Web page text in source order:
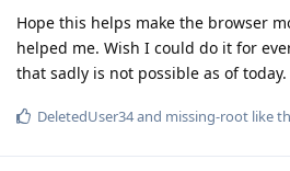
Hope this helps make the browser
helped me. Wish I could do it for
that sadly is not possible as of today.
DeletedUser34and missing-root like